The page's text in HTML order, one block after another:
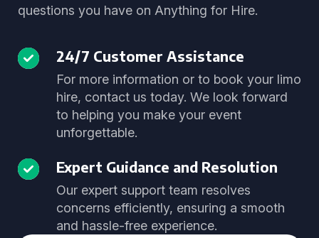
questions you have on Anything for Hire.
24/7 Customer Assistance
For more information or to book your limo
hire, contact us today. We look forward
to helping you make your event
unforgettable.
Expert Guidance and Resolution
Our expert support team resolves
concerns efficiently, ensuring a smooth
and hassle-free experience.